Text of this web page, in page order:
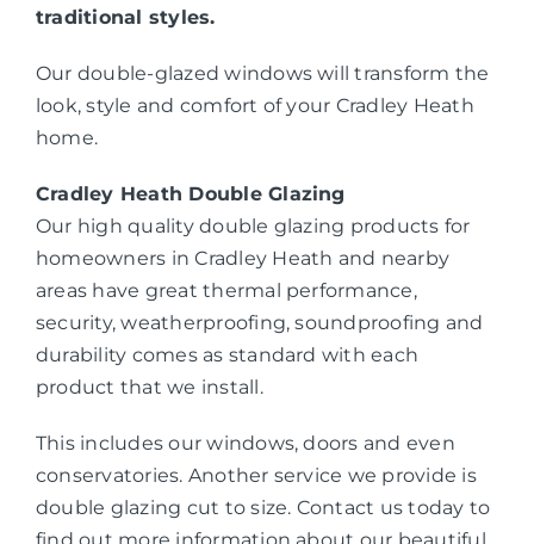
traditional styles.
Our double-glazed windows will transform the
look, style and comfort of your Cradley Heath
home.
Cradley Heath Double Glazing
Our high quality double glazing products for
homeowners in Cradley Heath and nearby
areas have great thermal performance,
security, weatherproofing, soundproofing and
durability comes as standard with each
product that we install.
This includes our windows, doors and even
conservatories. Another service we provide is
double glazing cut to size. Contact us today to